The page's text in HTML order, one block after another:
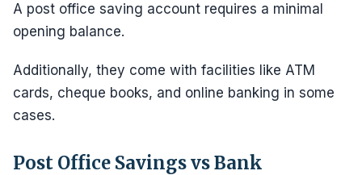
A post office saving account requires a minimal
opening balance.
Additionally, they come with facilities like ATM
cards, cheque books, and online banking in some
cases.
Post Office Savings vs Bank